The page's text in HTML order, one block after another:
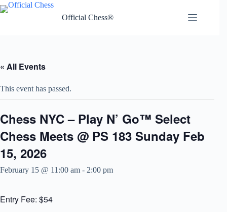
Skip
to
Official Chess®
« All Events
This event has passed.
Chess NYC – Play N’ Go™ Select
Chess Meets @ PS 183 Sunday Feb
15, 2026
February 15 @ 11:00 am - 2:00 pm
Entry Fee: $54